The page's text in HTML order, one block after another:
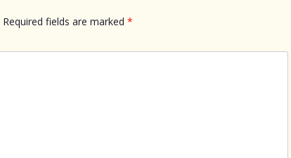
Required fields are marked *